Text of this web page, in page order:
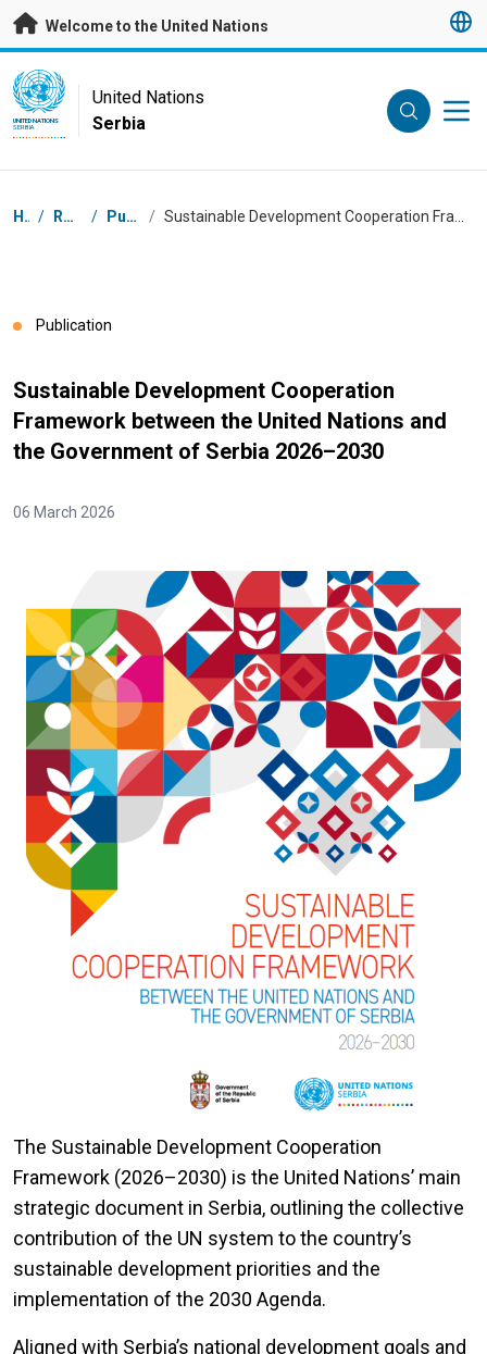
Skip to main content
Welcome to the United Nations
UN Logo
UNITED NATIONS
SERBIA
United Nations
Serbia
Breadcrumb
Home / Resources / Publications /
Publication
Sustainable Development Cooperation
Framework between the United Nations and
the Government of Serbia 2026–2030
06 March 2026
The Sustainable Development Cooperation
Framework (2026–2030) is the United Nations’ main
strategic document in Serbia, outlining the collective
contribution of the UN system to the country’s
sustainable development priorities and the
implementation of the 2030 Agenda.
Aligned with Serbia’s national development goals and